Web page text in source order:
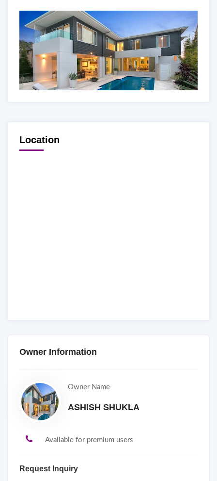
Location
Owner Information
Owner Name
ASHISH SHUKLA
Available for premium users
Request Inquiry